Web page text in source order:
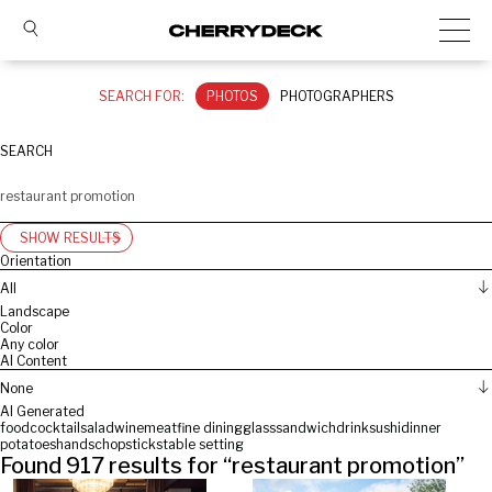
SEARCH FOR: PHOTOS PHOTOGRAPHERS
SEARCH
SHOW RESULTS
Orientation
All
Landscape
Color
Any color
AI Content
None
AI Generated
food cocktail saladwinemeatfine diningglasssandwichdrinksushidinner
potatoeshandschopstickstable setting
Found 917 results for “restaurant promotion”